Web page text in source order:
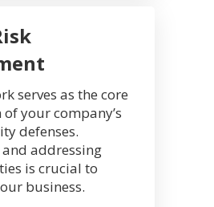
serves as the core
your company’s
defenses.
addressing
is crucial to
business.